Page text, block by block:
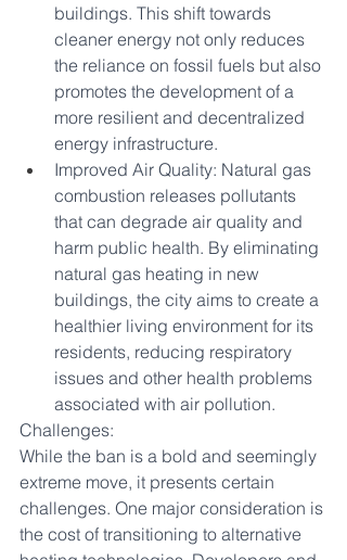
buildings. This shift towards
cleaner energy not only reduces
the reliance on fossil fuels but also
promotes the development of a
more resilient and decentralized
energy infrastructure.
Improved Air Quality: Natural gas
combustion releases pollutants
that can degrade air quality and
harm public health. By eliminating
natural gas heating in new
buildings, the city aims to create a
healthier living environment for its
residents, reducing respiratory
issues and other health problems
associated with air pollution.
Challenges:
While the ban is a bold and seemingly
extreme move, it presents certain
challenges. One major consideration is
the cost of transitioning to alternative